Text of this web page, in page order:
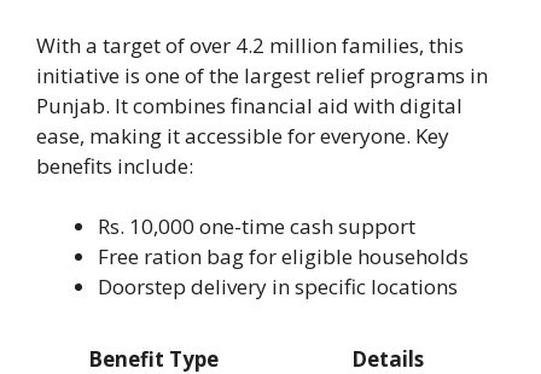
With a target of over 4.2 million families, this
initiative is one of the largest relief programs in
Punjab. It combines financial aid with digital
ease, making it accessible for everyone. Key
benefits include:
Rs. 10,000 one-time cash support
Free ration bag for eligible households
Doorstep delivery in specific locations
Benefit Type Details